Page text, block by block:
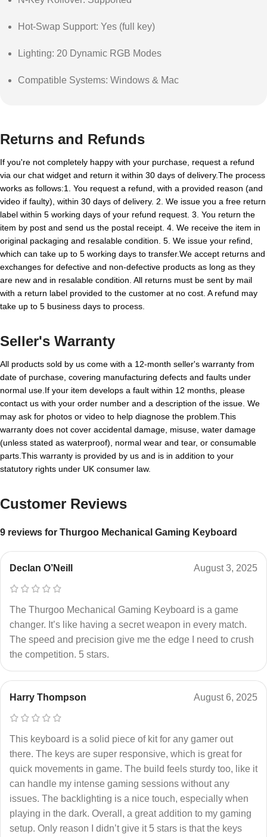
Hot-Swap Support: Yes (full key)
Lighting: 20 Dynamic RGB Modes
Compatible Systems: Windows & Mac
Returns and Refunds
If you're not completely happy with your purchase, request a refund
via our chat widget and return it within 30 days of delivery.The process
works as follows:1. You request a refund, with a provided reason (and
video if faulty), within 30 days of delivery. 2. We issue you a free return
label within 5 working days of your refund request. 3. You return the
item by post and send us the postal receipt. 4. We receive the item in
original packaging and resalable condition. 5. We issue your refind,
which can take up to 5 working days to transfer.We accept returns and
exchanges for defective and non-defective products as long as they
are new and in resalable condition. All returns must be sent by mail
with a return label provided to the customer at no cost. A refund may
take up to 5 business days to process.
Seller's Warranty
All products sold by us come with a 12-month seller's warranty from
date of purchase, covering manufacturing defects and faults under
normal use.If your item develops a fault within 12 months, please
contact us with your order number and a description of the issue. We
may ask for photos or video to help diagnose the problem.This
warranty does not cover accidental damage, misuse, water damage
(unless stated as waterproof), normal wear and tear, or consumable
parts.This warranty is provided by us and is in addition to your
statutory rights under UK consumer law.
Customer Reviews
9 reviews for Thurgoo Mechanical Gaming Keyboard
Declan O’Neill August 3, 2025
The Thurgoo Mechanical Gaming Keyboard is a game
changer. It’s like having a secret weapon in every match.
The speed and precision give me the edge I need to crush
the competition. 5 stars.
Harry Thompson August 6, 2025
This keyboard is a solid piece of kit for any gamer out
there. The keys are super responsive, which is great for
quick movements in game. The build feels sturdy too, like it
can handle my intense gaming sessions without any
issues. The backlighting is a nice touch, especially when
playing in the dark. Overall, a great addition to my gaming
setup. Only reason I didn’t give it 5 stars is that the keys